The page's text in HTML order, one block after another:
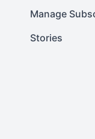
Manage
Stories